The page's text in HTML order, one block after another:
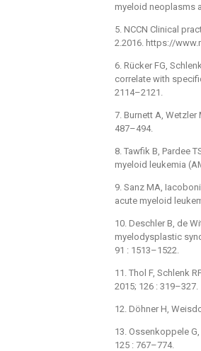
myeloid neoplasms
5. NCCN Clinical
2.2016. https://
6. Rücker FG,
correlate with
2114–2121.
7. Burnett A, Wetzler
487–494.
8. Tawfik B, Pardee
myeloid leukemia
9. Sanz MA,
acute myeloid
10. Deschler B, de
myelodysplastic
91 : 1513–1522.
11. Thol F, Schlenk
2015; 126 : 319–327.
12. Döhner H,
13. Ossenkoppele
125 : 767–774.